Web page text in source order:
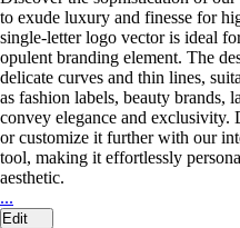
to exude luxury and finesse for
single-letter logo vector is ideal
opulent branding element. The
delicate curves and thin lines,
as fashion labels, beauty
convey elegance and
or customize it further with our
tool, making it effortlessly
aesthetic.
...
Edit